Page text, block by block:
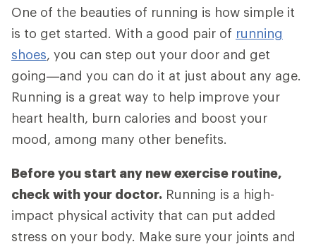
One of the beauties of running is how simple it
is to get started. With a good pair of running
shoes, you can step out your door and get
going—and you can do it at just about any age.
Running is a great way to help improve your
heart health, burn calories and boost your
mood, among many other benefits.
Before you start any new exercise routine,
check with your doctor. Running is a high-
impact physical activity that can put added
stress on your body. Make sure your joints and